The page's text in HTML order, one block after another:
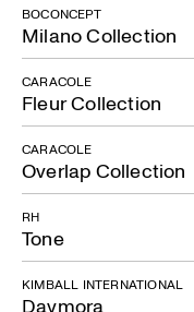
Milano Collection
BOCONCEPT
Fleur Collection
CARACOLE
Overlap Collection
CARACOLE
Tone
RH
Daymora
KIMBALL INTERNATIONAL